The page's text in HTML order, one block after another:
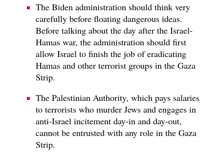
The Biden administration should think very
carefully before floating dangerous ideas.
Before talking about the day after the Israel-
Hamas war, the administration should first
allow Israel to finish the job of eradicating
Hamas and other terrorist groups in the Gaza
Strip.
The Palestinian Authority, which pays salaries
to terrorists who murder Jews and engages in
anti-Israel incitement day-in and day-out,
cannot be entrusted with any role in the Gaza
Strip.